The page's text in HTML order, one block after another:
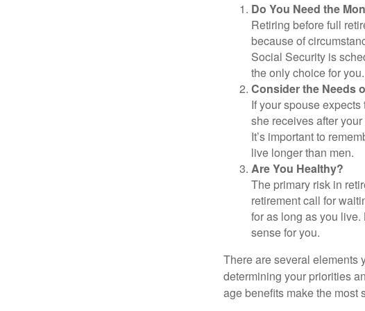
Do You Need the
Retiring before full
because of
Social Security is
the only choice for you.
Consider the Needs
If your spouse
she receives after
It’s important to
live longer than men.
Are You Healthy?
The primary risk in
retirement call for
for as long as you
sense for you.
There are several elements
determining your priorities
age benefits make the most